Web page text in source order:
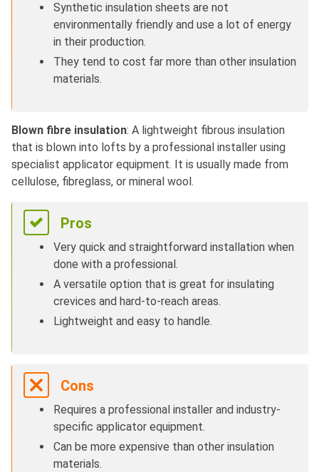
Synthetic insulation sheets are not
environmentally friendly and use a lot of energy
in their production.
They tend to cost far more than other insulation
materials.
Blown fibre insulation: A lightweight fibrous insulation
that is blown into lofts by a professional installer using
specialist applicator equipment. It is usually made from
cellulose, fibreglass, or mineral wool.
Pros
Very quick and straightforward installation when
done with a professional.
A versatile option that is great for insulating
crevices and hard-to-reach areas.
Lightweight and easy to handle.
Cons
Requires a professional installer and industry-
specific applicator equipment.
Can be more expensive than other insulation
materials.